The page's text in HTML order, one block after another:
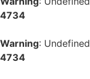
4734
Warning:
4734